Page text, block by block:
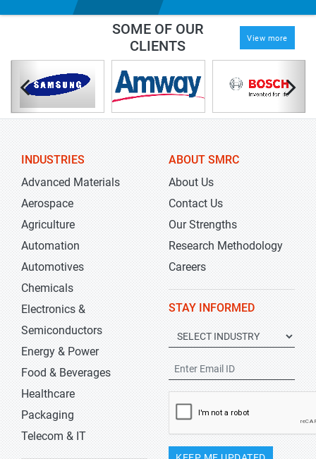
SOME OF OUR
CLIENTS
View more
INDUSTRIES
Advanced Materials
Aerospace
Agriculture
Automation
Automotives
Chemicals
Electronics &
Semiconductors
Energy & Power
Food & Beverages
Healthcare
Packaging
Telecom & IT
ABOUT SMRC
About Us
Contact Us
Our Strengths
Research Methodology
Careers
STAY INFORMED